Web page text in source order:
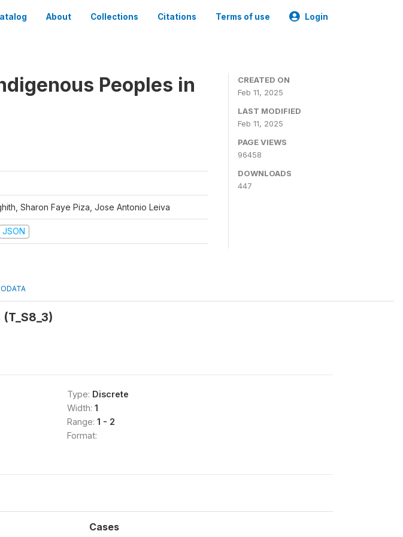
About Collections Citations Terms of use Login
Peoples in
Sharon Faye Piza, Jose Antonio Leiva
JSON
CREATED ON
Feb 11, 2025
LAST MODIFIED
Feb 11, 2025
PAGE VIEWS
96458
DOWNLOADS
447
(T_S8_3)
Type: Discrete
Width: 1
Range: 1 - 2
Format:
Cases